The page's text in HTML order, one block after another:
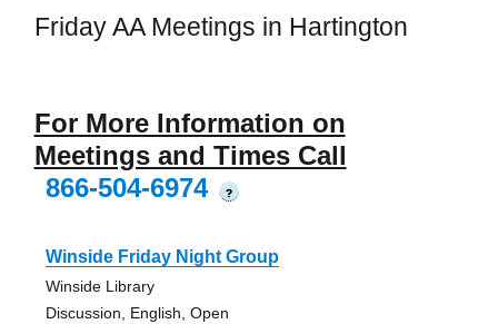
Friday AA Meetings in Hartington
For More Information on
Meetings and Times Call
866-504-6974
?
Winside Friday Night Group
Winside Library
Discussion, English, Open